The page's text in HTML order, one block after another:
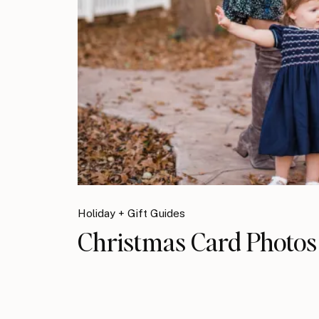
Holiday + Gift Guides
Christmas Card